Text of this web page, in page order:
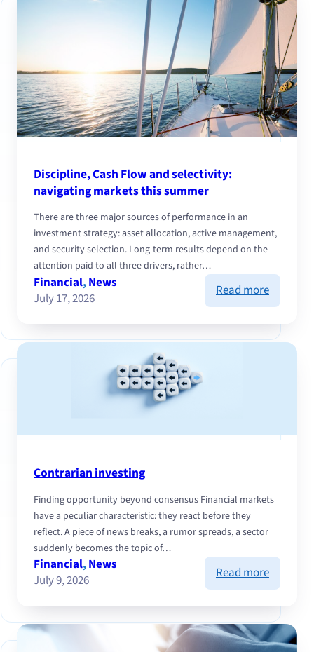
Discipline, Cash Flow and selectivity:
navigating markets this summer
There are three major sources of performance in an
investment strategy: asset allocation, active management,
and security selection. Long-term results depend on the
attention paid to all three drivers, rather…
Financial, News
July 17, 2026
Read more:
Cash
Flow
summer
Contrarian investing
Finding opportunity beyond consensus Financial markets
have a peculiar characteristic: they react before they
reflect. A piece of news breaks, a rumor spreads, a sector
suddenly becomes the topic of…
Financial, News
July 9, 2026
Read more:
investing